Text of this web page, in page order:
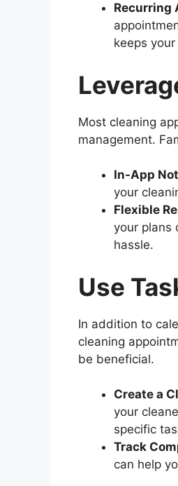
Recurring
keeps
Most cleaning
management.
In-App
your
Flexible
your plans
hassle.
Use
In addition to
cleaning
be beneficial.
Create a
your
specific
Track
can help